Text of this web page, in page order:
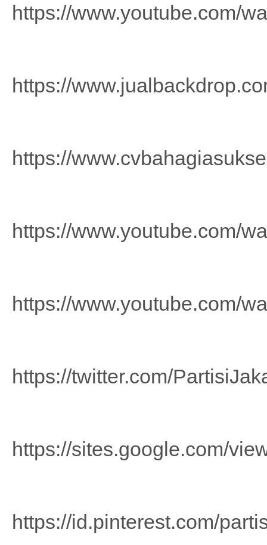
https://www.youtube.com/
https://
https://
https://www.youtube.com/
https://www.youtube.com/
https://twitter.com/
https://sites.google.com/
https://id.pinterest.com/